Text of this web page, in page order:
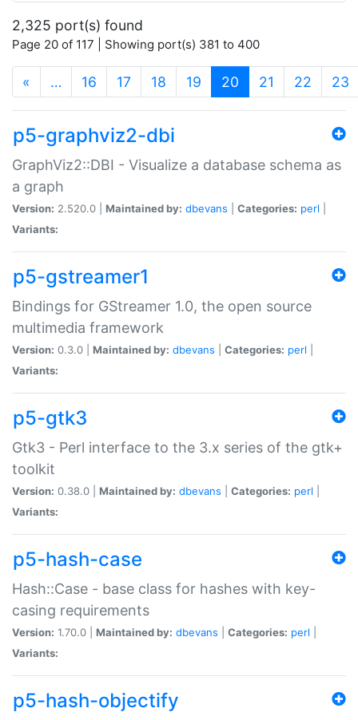
2,325 port(s) found
Page 20 of 117 | Showing port(s) 381 to 400
« … 16 17 18 19 20 (current)
21 22 23
p5-graphviz2-dbi
GraphViz2::DBI - Visualize a database schema as
a graph
Version: 2.520.0 | Maintained by: dbevans Categories: perl
Variants:
p5-gstreamer1
Bindings for GStreamer 1.0, the open source
multimedia framework
Version: 0.3.0 | Maintained by: dbevans Categories: perl
Variants:
p5-gtk3
Gtk3 - Perl interface to the 3.x series of the gtk+
toolkit
Version: 0.38.0 | Maintained by: dbevans Categories: perl
Variants:
p5-hash-case
Hash::Case - base class for hashes with key-
casing requirements
Version: 1.70.0 | Maintained by: dbevans Categories: perl
Variants:
p5-hash-objectify